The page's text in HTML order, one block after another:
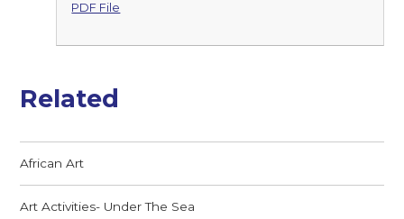
PDF File
Related
African Art
Art Activities- Under The Sea